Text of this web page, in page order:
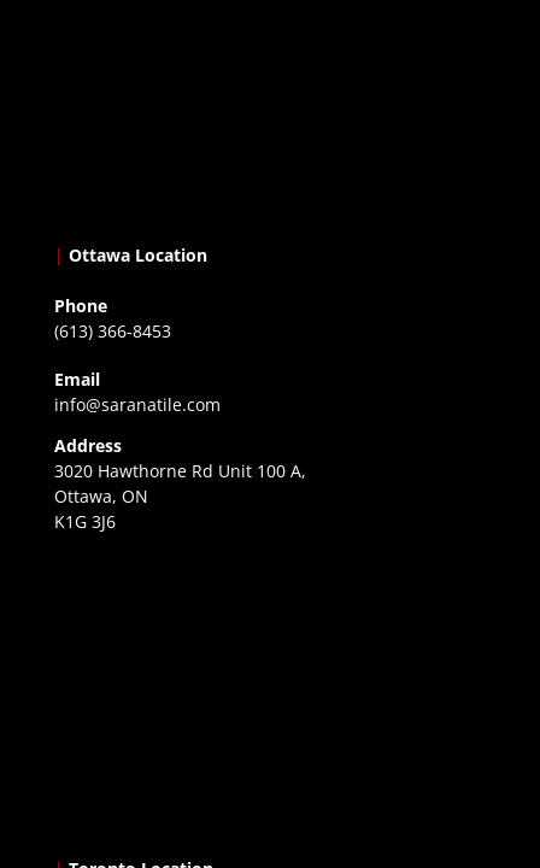
| Ottawa Location
Phone
(613) 366-8453
Email
info@saranatile.com
Address
3020 Hawthorne Rd Unit 100 A,
Ottawa, ON
K1G 3J6